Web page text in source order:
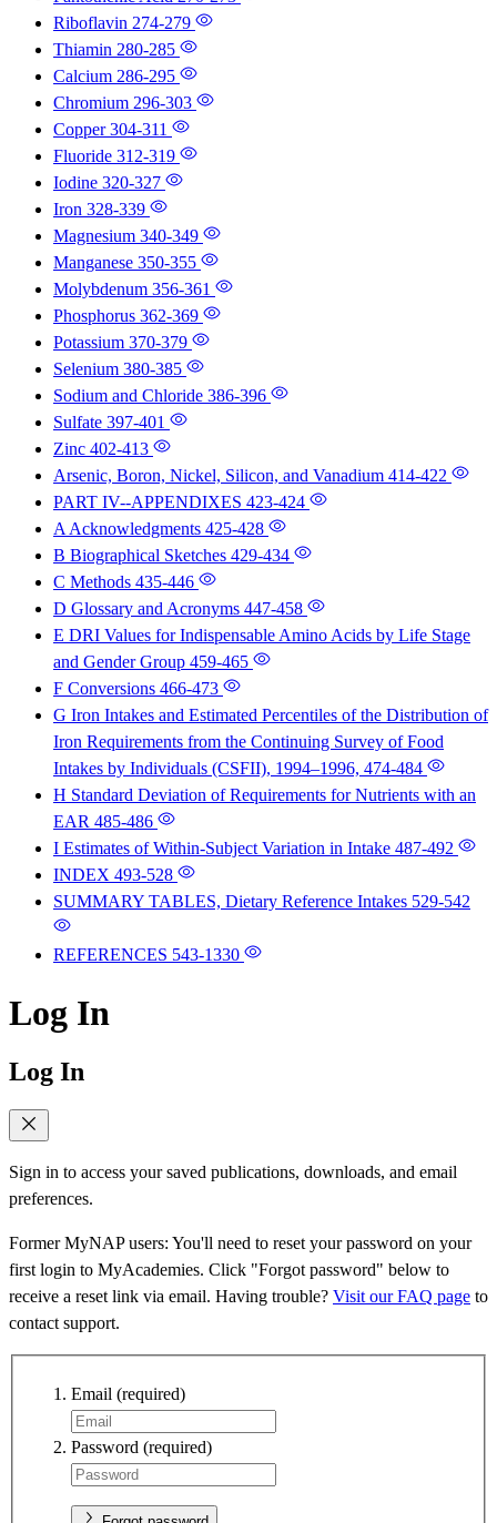
Riboflavin 274-279
Thiamin 280-285
Calcium 286-295
Chromium 296-303
Copper304-311
Fluoride 312-319
Iodine 320-327
Iron 328-339
Magnesium 340-349
Manganese 350-355
Molybdenum 356-361
Phosphorus 362-369
Potassium 370-379
Selenium 380-385
Sodium and Chloride 386-396
Sulfate 397-401
Zinc 402-413
Arsenic, Boron, Nickel, Silicon, and Vanadium 414-422
PART IV--APPENDIXES 423-424
A Acknowledgments 425-428
B Biographical Sketches 429-434
C Methods 435-446
D Glossary and Acronyms 447-458
E DRI Values for Indispensable Amino Acids by Life Stage
and Gender Group 459-465
F Conversions 466-473
G Iron Intakes and Estimated Percentiles of the Distribution of
Iron Requirements from the Continuing Survey of Food
Intakes by Individuals (CSFII), 1994–1996, 474-484
H Standard Deviation of Requirements for Nutrients with an
EAR 485-486
I Estimates of Within-Subject Variation in Intake 487-492
INDEX 493-528
SUMMARY TABLES, Dietary Reference Intakes 529-542
REFERENCES 543-1330
Log In
Log In
Sign in to access your saved publications, downloads, and email
preferences.
Former MyNAP users: You'll need to reset your password on your
first login to MyAcademies. Click "Forgot password" below to
receive a reset link via email. Having trouble? Visit our FAQ page to
contact support.
Email (required)
Password (required)